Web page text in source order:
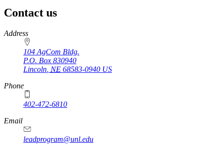
Contact us
https://
www.unl.edu
Address
104 AgCom Bldg.
P.O. Box 830940
Lincoln NE 68583-0940 US
Phone
402-472-6810
Email
leadprogram@unl.edu